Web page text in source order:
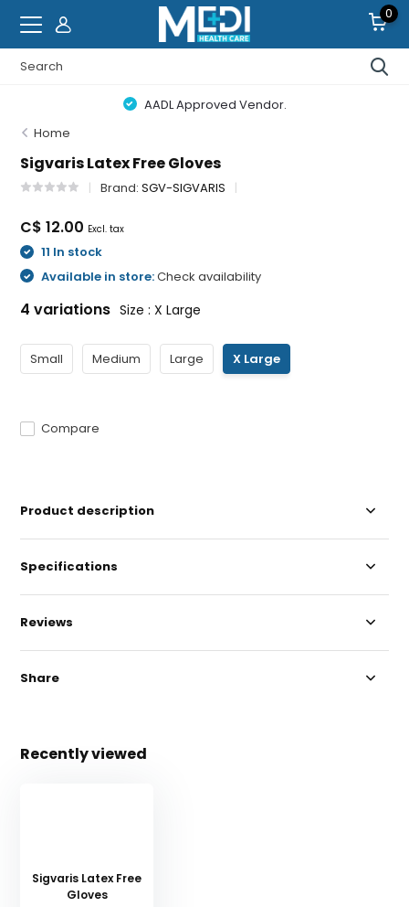
0
AADL Approved Vendor.
Home
Sigvaris Latex Free Gloves
Brand:SGV-SIGVARIS
C$ 12.00 Excl. tax
11 In stock
Available in store:Check availability
4 variations Size : X Large
Small Medium Large X Large
Compare
Product description
Specifications
Reviews
Share
Recently viewed
Sigvaris Latex Free
Gloves